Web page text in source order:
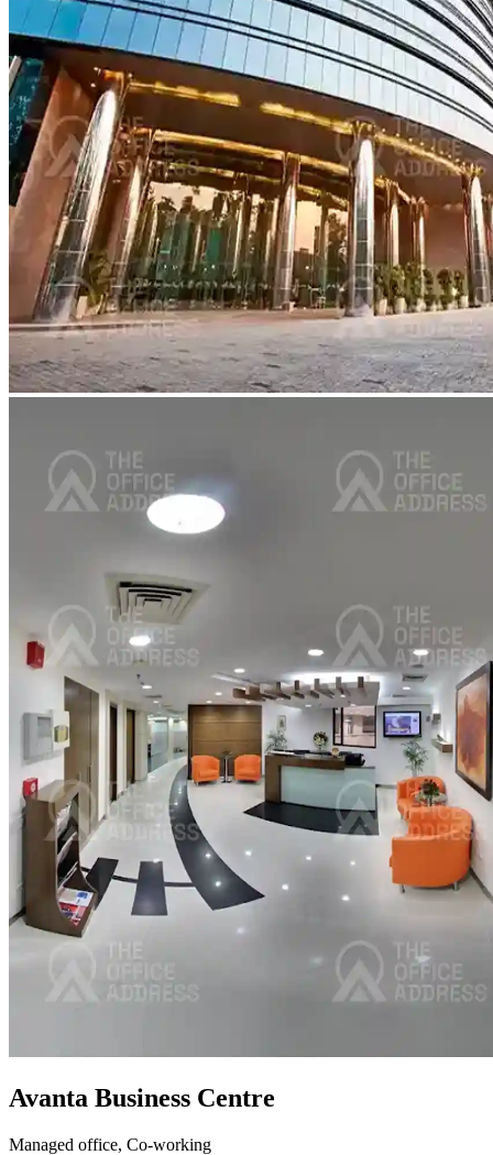
Avanta Business Centre
Managed office, Co-working